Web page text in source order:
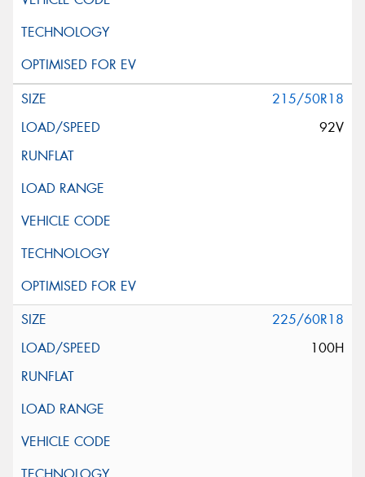
215/50R18
92V
225/60R18
100H